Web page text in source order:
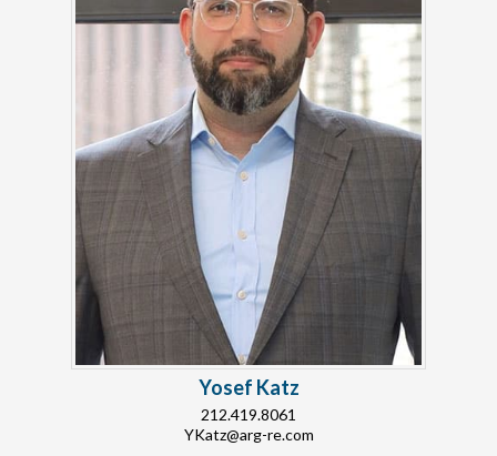
Yosef Katz
212.419.8061
YKatz@arg-re.com